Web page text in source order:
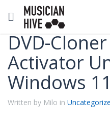
Toggle navigation
Categories
DVD-
Activator
Windows
Written by Milo in